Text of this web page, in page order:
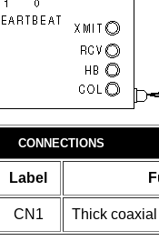
CONNECTIONS
Label
CN1 Thick